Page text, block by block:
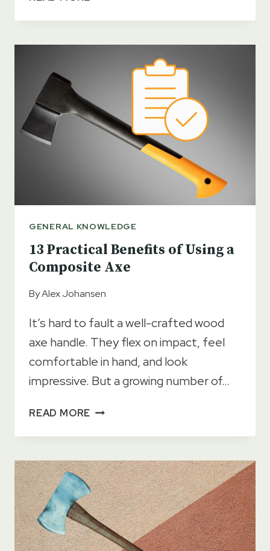
WOOD
IS
BEST?
GENERAL KNOWLEDGE
13 Practical Benefits of Using a
Composite Axe
ByAlex Johansen
It’s hard to fault a well-crafted wood
axe handle. They flex on impact, feel
comfortable in hand, and look
impressive. But a growing number of…
READ MORE 13
BENEFITS
USING
A
COMPOSITE
AXE